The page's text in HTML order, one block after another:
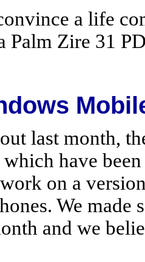
a life
Palm Zire 31
last month,
have
on a
We
and we